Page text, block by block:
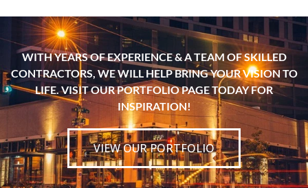
WITH YEARS OF EXPERIENCE & A TEAM OF SKILLED
CONTRACTORS, WE WILL HELP BRING YOUR VISION TO
LIFE. VISIT OUR PORTFOLIO PAGE TODAY FOR
INSPIRATION!
VIEW OUR PORTFOLIO